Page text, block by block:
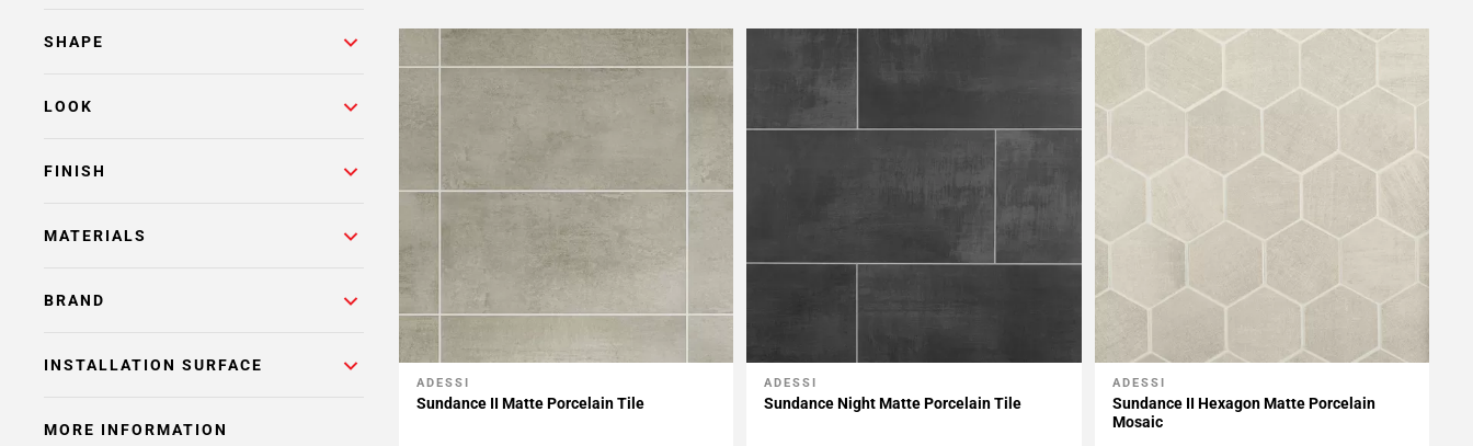
SHAPE
LOOK
FINISH
MATERIALS
BRAND
INSTALLATION SURFACE
MORE INFORMATION
Add To My Projects
ADESSI
Sundance II Matte Porcelain Tile
Add To My Projects
ADESSI
Sundance Night Matte Porcelain Tile
Add To My Projects
ADESSI
Sundance II Hexagon Matte Porcelain
Mosaic